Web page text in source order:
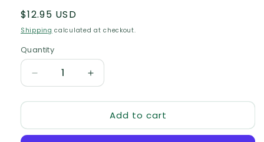
Regular
price
$12.95 USD
Shipping calculated at checkout.
Quantity
Quantity
Decrease
quantity
for
-
Increase
quantity
for
Matador
-
Add to cart